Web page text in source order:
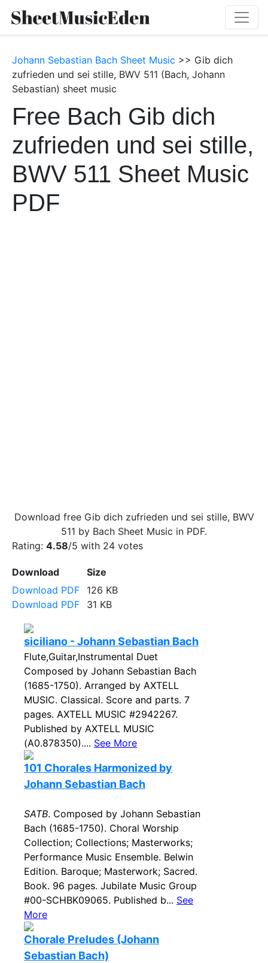
Johann Sebastian Bach Sheet Music >> Gib dich
zufrieden und sei stille, BWV 511 (Bach, Johann
Sebastian) sheet music
Free Bach Gib dich
zufrieden und sei stille,
BWV 511 Sheet Music
PDF
Download free Gib dich zufrieden und sei stille, BWV
511 by Bach Sheet Music in PDF.
Rating: 4.58/5 with 24 votes
Download
Size
Download PDF
126 KB
Download PDF
31 KB
siciliano - Johann Sebastian Bach
Flute,Guitar,Instrumental Duet
Composed by Johann Sebastian Bach
(1685-1750). Arranged by AXTELL
MUSIC. Classical. Score and parts. 7
pages. AXTELL MUSIC #2942267.
Published by AXTELL MUSIC
(A0.878350).... See More
101 Chorales Harmonized by
Johann Sebastian Bach
SATB. Composed by Johann Sebastian
Bach (1685-1750). Choral Worship
Collection; Collections; Masterworks;
Performance Music Ensemble. Belwin
Edition. Baroque; Masterwork; Sacred.
Book. 96 pages. Jubilate Music Group
#00-SCHBK09065. Published b... See
More
Chorale Preludes (Johann
Sebastian Bach)